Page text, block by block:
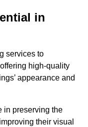
in
services to
high-quality
appearance and
in preserving the
their visual